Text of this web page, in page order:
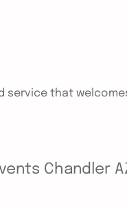
that
Chandler